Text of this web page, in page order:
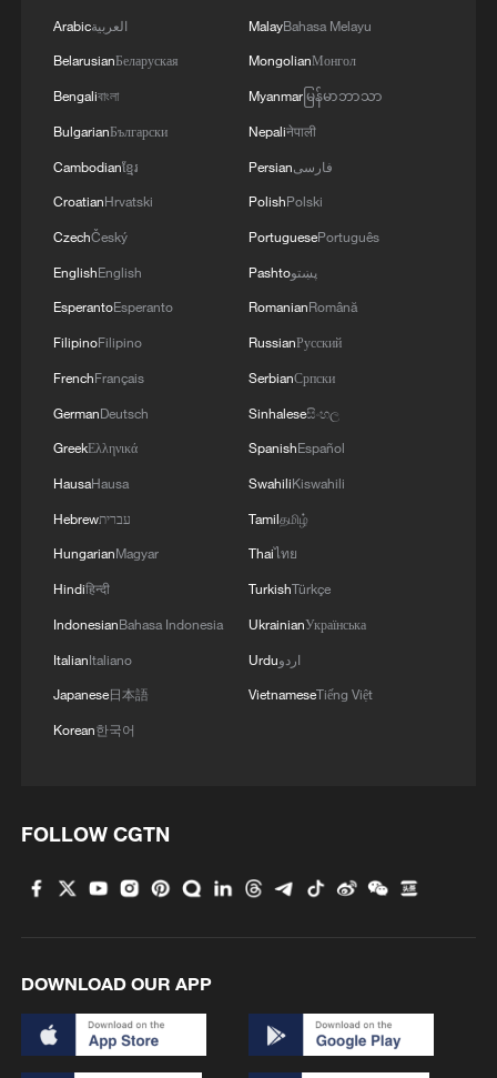
Arabicالعربية
BelarusianБеларуская
Bengaliবাংলা
BulgarianБългарски
Cambodianខ្មែរ
CroatianHrvatski
CzechČeský
EnglishEnglish
EsperantoEsperanto
FilipinoFilipino
FrenchFrançais
GermanDeutsch
GreekΕλληνικά
HausaHausa
Hebrewעברית
HungarianMagyar
Hindiहिन्दी
IndonesianBahasa Indonesia
ItalianItaliano
Japanese日本語
Korean한국어
MalayBahasa Melayu
MongolianМонгол
Myanmarမြန်မာဘာသာ
Nepaliनेपाली
Persianفارسی
PolishPolski
PortuguesePortuguês
Pashtoپښتو
RomanianRomână
RussianРусский
SerbianСрпски
Sinhaleseසිංහල
SpanishEspañol
SwahiliKiswahili
Tamilதமிழ்
Thaiไทย
TurkishTürkçe
UkrainianУкраїнська
Urduاردو
VietnameseTiếng Việt
FOLLOW CGTN
DOWNLOAD OUR APP